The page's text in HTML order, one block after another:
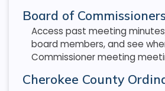
Board of
Access past meeting
board members, and see
Commissioner meeting
Cherokee County